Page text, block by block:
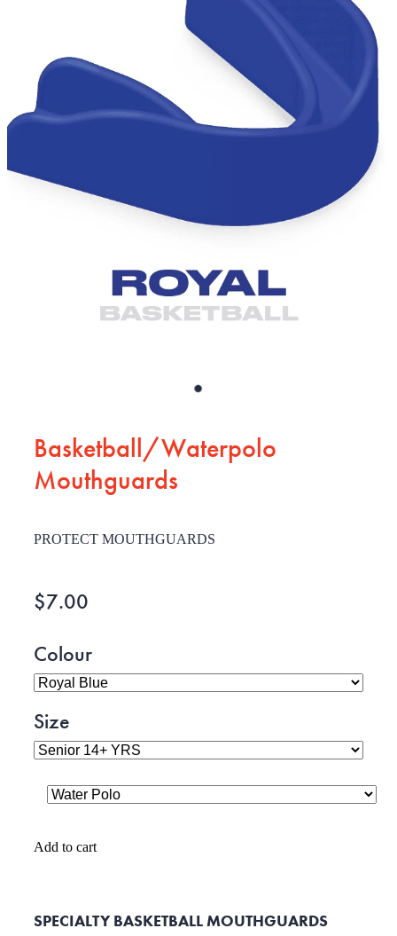
BRUXISM TEETH GRINDING MOUTHGUARDS
SHOP
CONTACT AND FREQUENTLY ASKED QUESTIONS
Basketball/Waterpolo
Mouthguards
PROTECT MOUTHGUARDS
$7.00
Colour
Size
Add to cart
SPECIALTY BASKETBALL MOUTHGUARDS